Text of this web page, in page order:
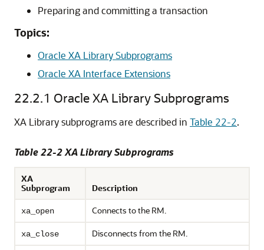
Preparing and committing a transaction
Topics:
Oracle XA Library Subprograms
Oracle XA Interface Extensions
22.2.1 Oracle XA Library Subprograms
XA Library subprograms are described in Table 22-2.
Table 22-2 XA Library Subprograms
XA
Subprogram
Description
xa_open Connects to the RM.
xa_close Disconnects from the RM.